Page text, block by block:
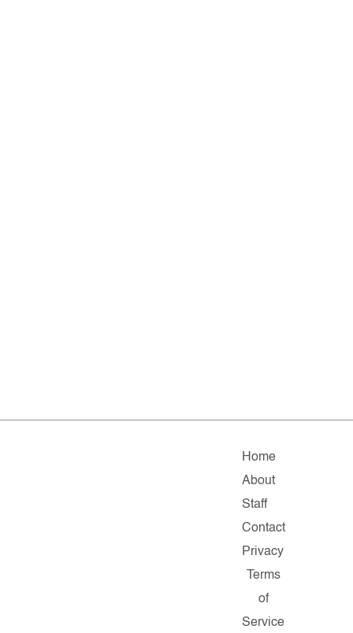
Home
About
Staff
Contact
Privacy
Terms
of
Service